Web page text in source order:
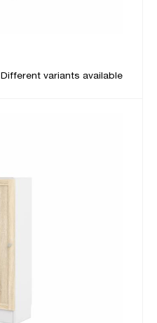
Different variants available